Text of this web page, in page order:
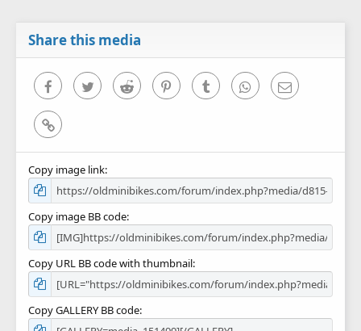
Share this media
FacebookTwitter Reddit PinterestTumblr WhatsAppEmail
Link
Copy image link
Copy image BB code
Copy URL BB code with thumbnail
Copy GALLERY BB code